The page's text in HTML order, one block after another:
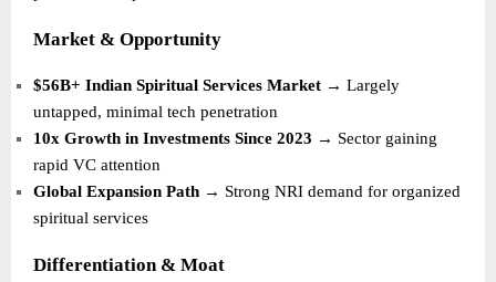
Market & Opportunity
$56B+ Indian Spiritual Services Market → Largely
untapped, minimal tech penetration
10x Growth in Investments Since 2023 → Sector gaining
rapid VC attention
Global Expansion Path → Strong NRI demand for organized
spiritual services
Differentiation & Moat